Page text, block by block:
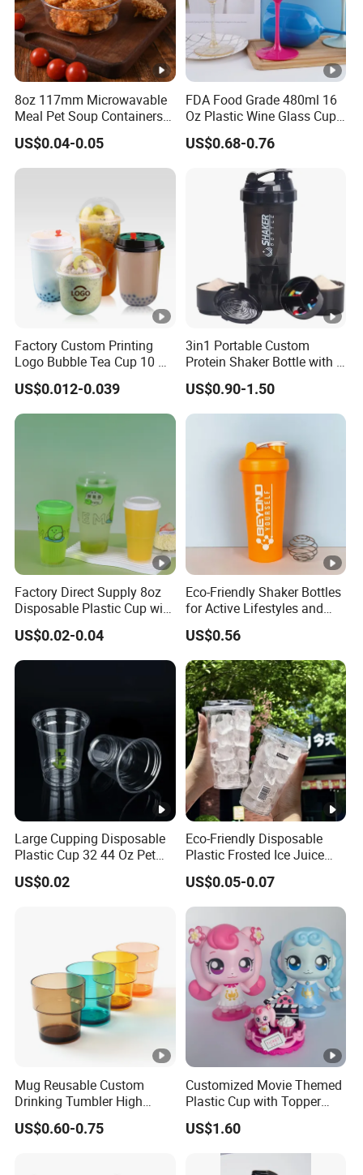
8oz 117mm Microwavable
Meal Pet Soup Containers
Leakproof Disposable
Plastic Food Deli Container
with Lids
US$0.04-0.05
FDA Food Grade 480ml 16
Oz Plastic Wine Glass Cup
Party White Champagne
Coupes Cocktail
Champagne Flutes Plastic
Wine Glasses
US$0.68-0.76
Factory Custom Printing
Logo Bubble Tea Cup 10 Oz
16 24 Oz Coffee Juice
Smoothies U Shape Boba
Cup Pet PP Plastic Cups
with Lid
US$0.012-0.039
3in1 Portable Custom
Protein Shaker Bottle with 3
Compartments Storage Box
Sports Gym Water Bottle
US$0.90-1.50
Factory Direct Supply 8oz
Disposable Plastic Cup with
US$0.02-0.04
Eco-Friendly Shaker Bottles
for Active Lifestyles and
Fitness
US$0.56
Large Cupping Disposable
Plastic Cup 32 44 Oz Pet
Cup
US$0.02
Eco-Friendly Disposable
Plastic Frosted Ice Juice
Beverage Cups Blister
Plastic Freezer Coffee Cups
US$0.05-0.07
Mug Reusable Custom
Drinking Tumbler High
Quality 14oz Plastic Cup
US$0.60-0.75
Customized Movie Themed
Plastic Cup with Topper
Figurines
US$1.60